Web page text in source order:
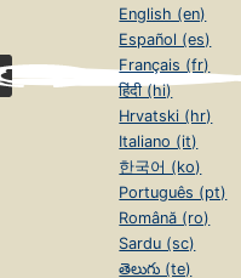
English (en)
Español (es)
Français (fr)
हिंदी (hi)
Hrvatski (hr)
Italiano (it)
한국어 (ko)
Português (pt)
Română (ro)
Sardu (sc)
తెలుగు (te)